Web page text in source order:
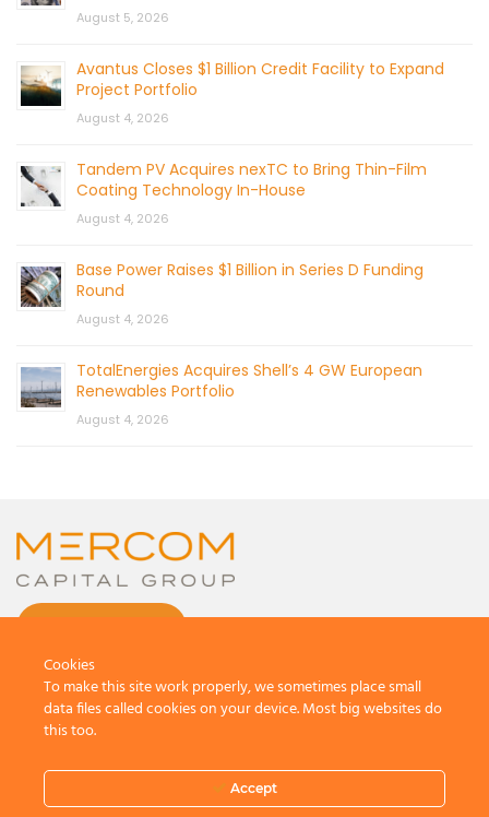
August 5, 2026
Avantus Closes $1 Billion Credit Facility to Expand
Project Portfolio
August 4, 2026
Tandem PV Acquires nexTC to Bring Thin-Film
Coating Technology In-House
August 4, 2026
Base Power Raises $1 Billion in Series D Funding
Round
August 4, 2026
TotalEnergies Acquires Shell’s 4 GW European
Renewables Portfolio
August 4, 2026
All Rights Reserved.
Terms And Conditions
Cookies
To make this site work properly, we sometimes place small
data files called cookies on your device. Most big websites do
this too.
Accept